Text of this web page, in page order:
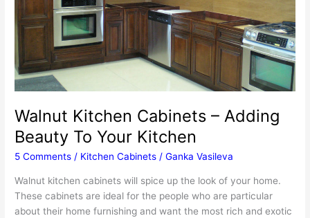
Walnut Kitchen Cabinets – Adding
Beauty To Your Kitchen
5 Comments / Kitchen Cabinets /Ganka Vasileva
Walnut kitchen cabinets will spice up the look of your home.
These cabinets are ideal for the people who are particular
about their home furnishing and want the most rich and exotic